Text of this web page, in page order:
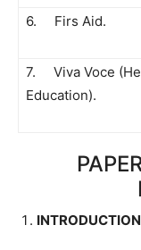
6. Firs Aid.
7. Viva Voce
Education).